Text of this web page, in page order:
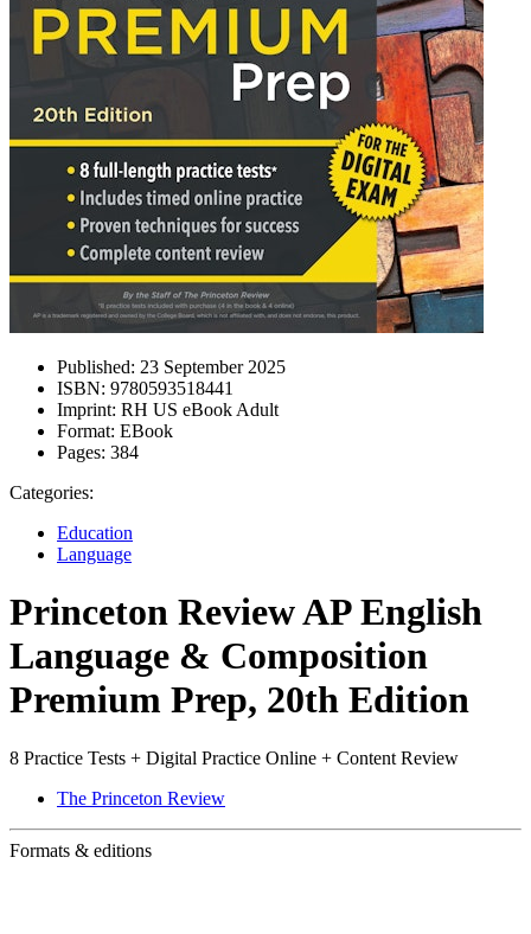
Published: 23 September 2025
ISBN: 9780593518441
Imprint: RH US eBook Adult
Format: EBook
Pages: 384
Categories:
Education
Language
Princeton Review AP English
Language & Composition
Premium Prep, 20th Edition
8 Practice Tests + Digital Practice Online + Content Review
The Princeton Review
Formats & editions